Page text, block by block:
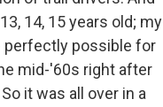
14, 15 years old; my
perfectly possible for
mid-'60s right after
it was all over in a